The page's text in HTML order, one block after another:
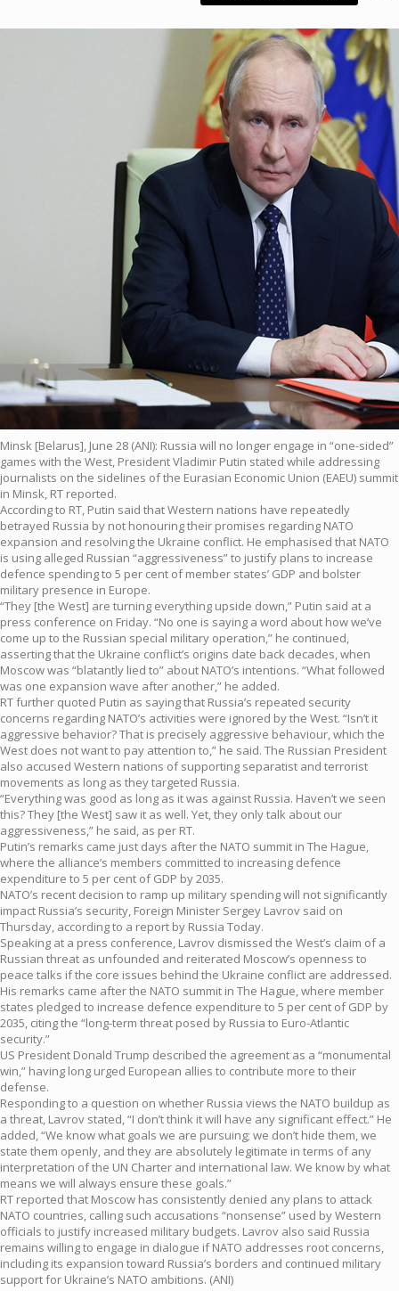
Minsk [Belarus], June 28 (ANI): Russia will no longer engage in “one-sided”
games with the West, President Vladimir Putin stated while addressing
journalists on the sidelines of the Eurasian Economic Union (EAEU) summit
in Minsk, RT reported.
According to RT, Putin said that Western nations have repeatedly
betrayed Russia by not honouring their promises regarding NATO
expansion and resolving the Ukraine conflict. He emphasised that NATO
is using alleged Russian “aggressiveness” to justify plans to increase
defence spending to 5 per cent of member states’ GDP and bolster
military presence in Europe.
“They [the West] are turning everything upside down,” Putin said at a
press conference on Friday. “No one is saying a word about how we’ve
come up to the Russian special military operation,” he continued,
asserting that the Ukraine conflict’s origins date back decades, when
Moscow was “blatantly lied to” about NATO’s intentions. “What followed
was one expansion wave after another,” he added.
RT further quoted Putin as saying that Russia’s repeated security
concerns regarding NATO’s activities were ignored by the West. “Isn’t it
aggressive behavior? That is precisely aggressive behaviour, which the
West does not want to pay attention to,” he said. The Russian President
also accused Western nations of supporting separatist and terrorist
movements as long as they targeted Russia.
“Everything was good as long as it was against Russia. Haven’t we seen
this? They [the West] saw it as well. Yet, they only talk about our
aggressiveness,” he said, as per RT.
Putin’s remarks came just days after the NATO summit in The Hague,
where the alliance’s members committed to increasing defence
expenditure to 5 per cent of GDP by 2035.
NATO’s recent decision to ramp up military spending will not significantly
impact Russia’s security, Foreign Minister Sergey Lavrov said on
Thursday, according to a report by Russia Today.
Speaking at a press conference, Lavrov dismissed the West’s claim of a
Russian threat as unfounded and reiterated Moscow’s openness to
peace talks if the core issues behind the Ukraine conflict are addressed.
His remarks came after the NATO summit in The Hague, where member
states pledged to increase defence expenditure to 5 per cent of GDP by
2035, citing the “long-term threat posed by Russia to Euro-Atlantic
security.”
US President Donald Trump described the agreement as a “monumental
win,” having long urged European allies to contribute more to their
defense.
Responding to a question on whether Russia views the NATO buildup as
a threat, Lavrov stated, “I don’t think it will have any significant effect.” He
added, “We know what goals we are pursuing; we don’t hide them, we
state them openly, and they are absolutely legitimate in terms of any
interpretation of the UN Charter and international law. We know by what
means we will always ensure these goals.”
RT reported that Moscow has consistently denied any plans to attack
NATO countries, calling such accusations “nonsense” used by Western
officials to justify increased military budgets. Lavrov also said Russia
remains willing to engage in dialogue if NATO addresses root concerns,
including its expansion toward Russia’s borders and continued military
support for Ukraine’s NATO ambitions. (ANI)